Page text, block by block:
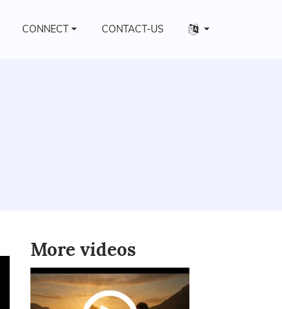
CONNECT CONTACT-US
Other
More videos